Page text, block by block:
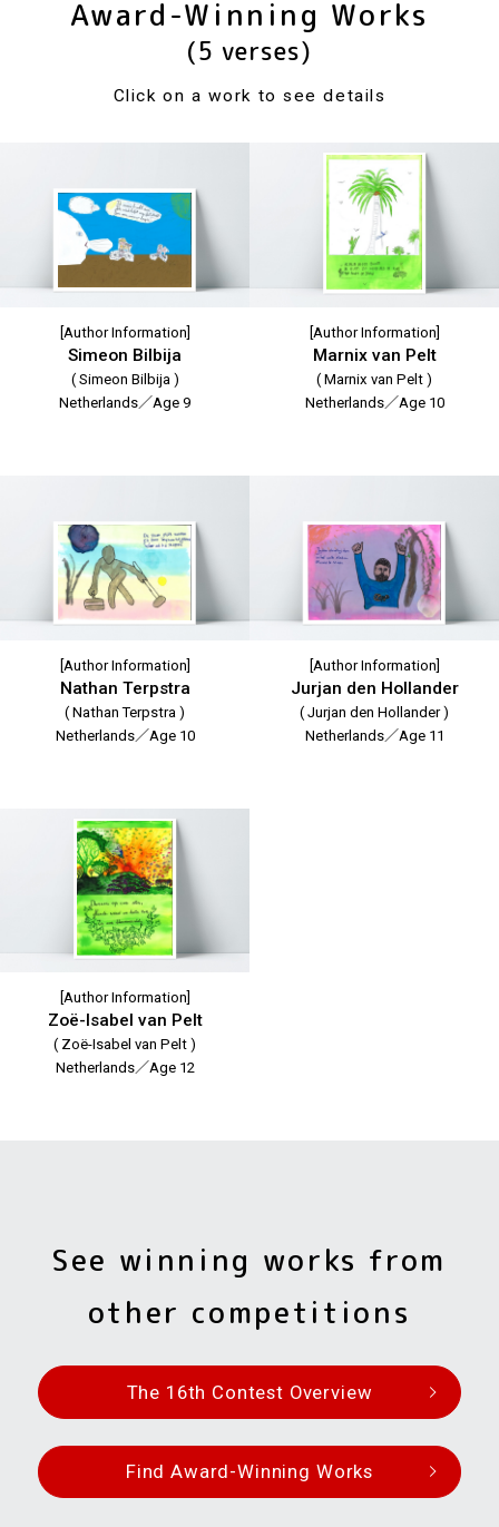
Award-Winning Works
(5 verses)
Click on a work to see details
[Author Information]
Simeon Bilbija
( Simeon Bilbija )
Netherlands／Age 9
[Author Information]
Marnix van Pelt
( Marnix van Pelt )
Netherlands／Age 10
[Author Information]
Nathan Terpstra
( Nathan Terpstra )
Netherlands／Age 10
[Author Information]
Jurjan den Hollander
( Jurjan den Hollander )
Netherlands／Age 11
[Author Information]
Zoë-Isabel van Pelt
( Zoë-Isabel van Pelt )
Netherlands／Age 12
See winning works from
other competitions
The 16th Contest Overview
Find Award-Winning Works